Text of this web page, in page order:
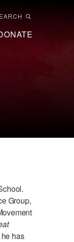
Group,
has